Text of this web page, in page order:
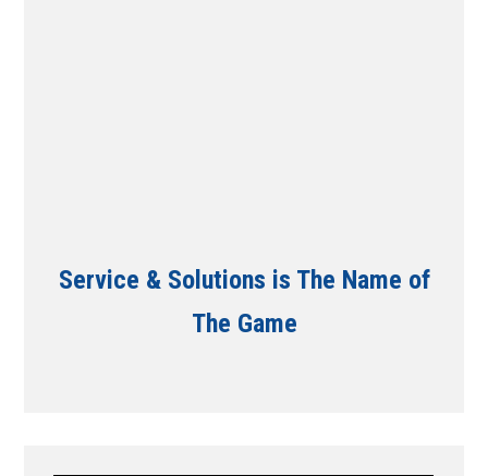
Service & Solutions is The Name of
The Game